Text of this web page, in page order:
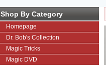
Shop By Category
Homepage
Dr. Bob's Collection
Magic Tricks
Magic DVD